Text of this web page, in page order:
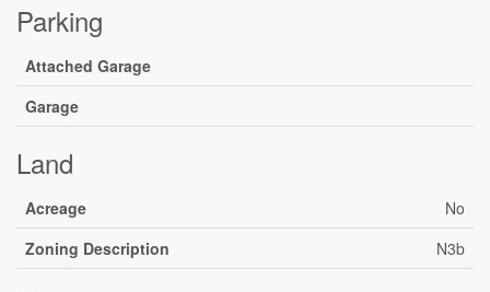
Parking
Attached Garage
Garage
Land
Acreage
No
Zoning Description
N3b